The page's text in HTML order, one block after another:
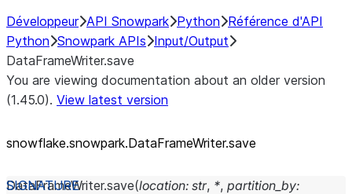
Développeur API Snowpark Python Référence d'API
Python Snowpark APIs Input/Output
DataFrameWriter.save
You are viewing documentation about an older version
(1.45.0). View latest version
snowflake.snowpark.DataFrameWriter.save
DataFrameWriter.save(location: str, *, partition_by: